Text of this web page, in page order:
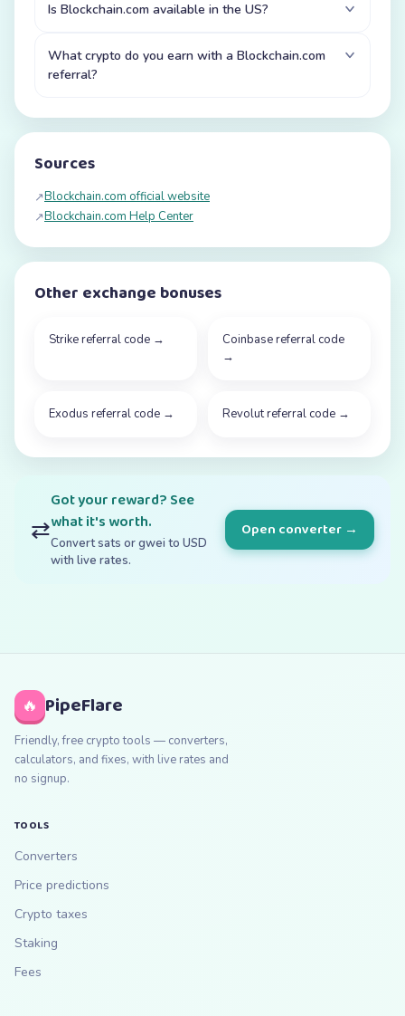
Is Blockchain.com available in the US?
What crypto do you earn with a Blockchain.com
referral?
Sources
↗Blockchain.com official website
↗Blockchain.com Help Center
Other exchange bonuses
Strike referral code →
Coinbase referral code
→
Exodus referral code → Revolut referral code →
⇄
Got your reward? See
what it's worth.
Convert sats or gwei to USD
with live rates.
Open converter →
🔥 PipeFlare
Friendly, free crypto tools — converters,
calculators, and fixes, with live rates and
no signup.
TOOLS
Converters
Price predictions
Crypto taxes
Staking
Fees